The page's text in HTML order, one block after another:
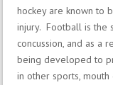
hockey are known to
injury. Football is the
concussion, and as a
being developed to
in other sports,